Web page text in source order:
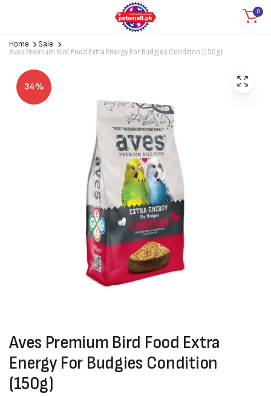
0
Home
Sale
Aves Premium Bird Food Extra Energy For Budgies Condition (150g)
34%
Aves Premium Bird Food Extra
Energy For Budgies Condition
(150g)